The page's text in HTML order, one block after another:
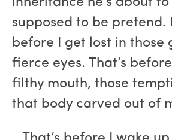
supposed to be pretend.
before I get lost in those
fierce eyes. That’s
filthy mouth, those
that body carved out of